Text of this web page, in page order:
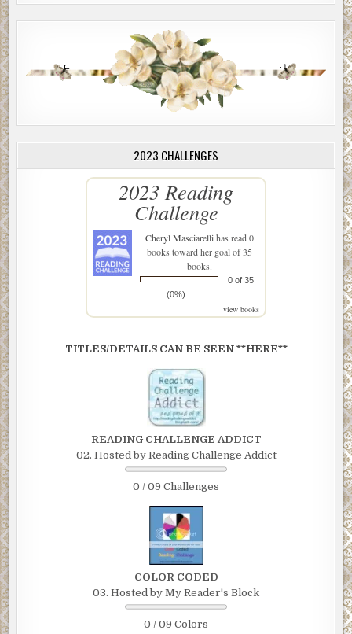
2023 CHALLENGES
2023 Reading
Challenge
Cheryl Masciarellihas read 0
books toward her goal of 35
books.
0 of 35
(0%)
view books
TITLES/DETAILS CAN BE SEEN **HERE**
READING CHALLENGE ADDICT
02. Hosted by Reading Challenge Addict
0 / 09 Challenges
COLOR CODED
03. Hosted by My Reader's Block
0 / 09 Colors